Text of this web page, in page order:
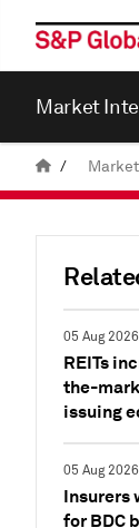
Market
/
05 Aug 2026
REITs
the-
issuing
05 Aug 2026
Insurers
for BDC